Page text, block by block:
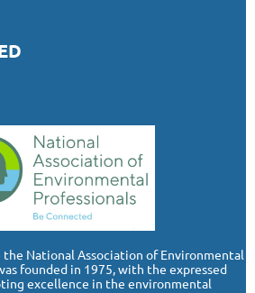
the National Association of Environmental
founded in 1975, with the expressed
excellence in the environmental